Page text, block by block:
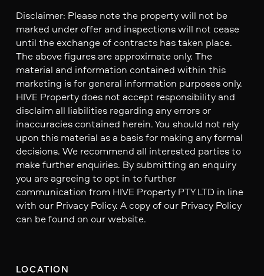
Disclaimer: Please note the property will not be
marked under offer and inspections will not cease
until the exchange of contracts has taken place.
The above figures are approximate only. The
material and information contained within this
marketing is for general information purposes only.
HIVE Property does not accept responsibility and
disclaim all liabilities regarding any errors or
inaccuracies contained herein. You should not rely
upon this material as a basis for making any formal
decisions. We recommend all interested parties to
make further enquiries. By submitting an enquiry
you are agreeing to opt in to further
communication from HIVE Property PTY LTD in line
with our Privacy Policy. A copy of our Privacy Policy
can be found on our website.
LOCATION